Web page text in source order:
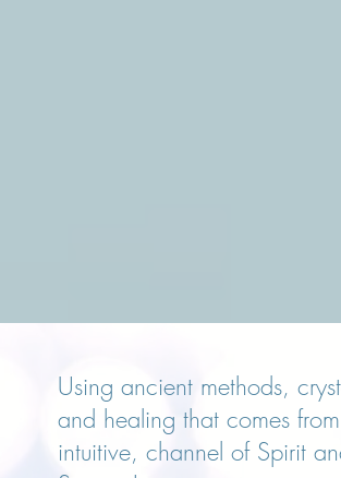
Using ancient methods,
and healing that comes
intuitive, channel of Spirit